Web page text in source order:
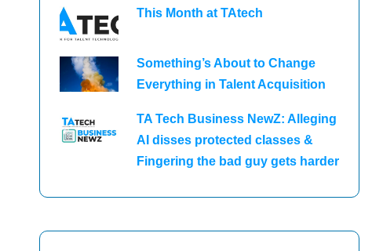
This Month at TAtech
Something’s About to Change
Everything in Talent Acquisition
TA Tech Business NewZ: Alleging
AI disses protected classes &
Fingering the bad guy gets harder